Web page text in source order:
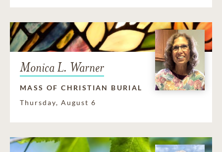
Monica L. Warner
MASS OF CHRISTIAN BURIAL
Thursday, August 6